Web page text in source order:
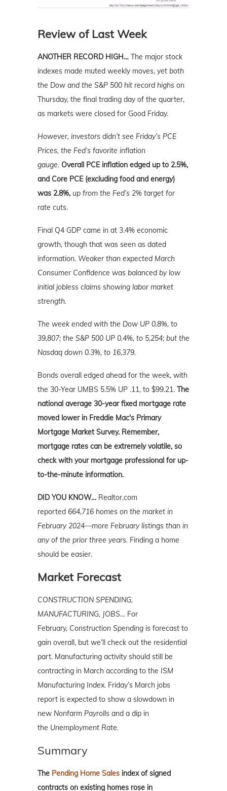
Review of Last Week
ANOTHER RECORD HIGH… The major stock
indexes made muted weekly moves, yet both
the Dow and the S&P 500 hit record highs on
Thursday, the final trading day of the quarter,
as markets were closed for Good Friday.
However, investors didn’t see Friday’s PCE
Prices, the Fed’s favorite inflation
gauge. Overall PCE inflation edged up to 2.5%,
and Core PCE (excluding food and energy)
was 2.8%, up from the Fed’s 2% target for
rate cuts.
Final Q4 GDP came in at 3.4% economic
growth, though that was seen as dated
information. Weaker than expected March
Consumer Confidence was balanced by low
initial jobless claims showing labor market
strength.
The week ended with the Dow UP 0.8%, to
39,807; the S&P 500 UP 0.4%, to 5,254; but the
Nasdaq down 0.3%, to 16,379.
Bonds overall edged ahead for the week, with
the 30-Year UMBS 5.5% UP .11, to $99.21. The
national average 30-year fixed mortgage rate
moved lower in Freddie Mac's Primary
Mortgage Market Survey. Remember,
mortgage rates can be extremely volatile, so
check with your mortgage professional for up-
to-the-minute information.
DID YOU KNOW… Realtor.com
reported 664,716 homes on the market in
February 2024—more February listings than in
any of the prior three years. Finding a home
should be easier.
Market Forecast
CONSTRUCTION SPENDING,
MANUFACTURING, JOBS… For
February, Construction Spending is forecast to
gain overall, but we’ll check out the residential
part. Manufacturing activity should still be
contracting in March according to the ISM
Manufacturing Index. Friday’s March jobs
report is expected to show a slowdown in
new Nonfarm Payrolls and a dip in
the Unemployment Rate.
Summary
The Pending Home Sales index of signed
contracts on existing homes rose in